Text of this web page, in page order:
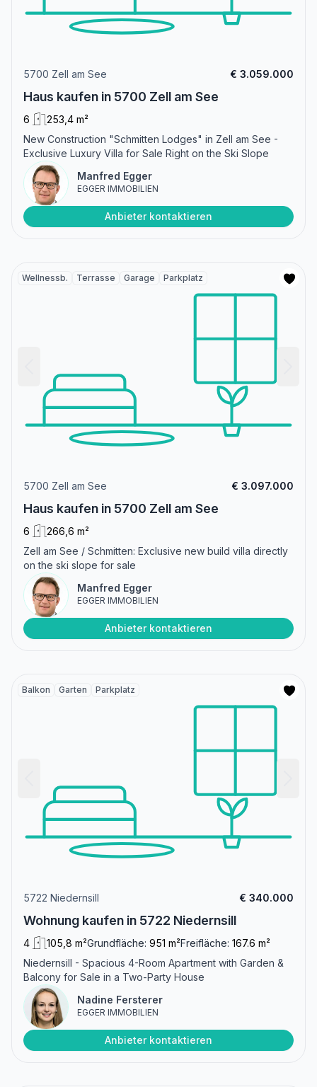
5700 Zell am See € 3.059.000
Haus kaufen in 5700 Zell am See
6
253,4 m²
New Construction "Schmitten Lodges" in Zell am See -
Exclusive Luxury Villa for Sale Right on the Ski Slope
Manfred Egger
EGGER IMMOBILIEN
Anbieter kontaktieren
Wellnessb. Terrasse Garage Parkplatz
5700 Zell am See € 3.097.000
Haus kaufen in 5700 Zell am See
6
266,6 m²
Zell am See / Schmitten: Exclusive new build villa directly
on the ski slope for sale
Manfred Egger
EGGER IMMOBILIEN
Anbieter kontaktieren
Balkon Garten Parkplatz
5722 Niedernsill € 340.000
Wohnung kaufen in 5722 Niedernsill
4 105,8 m²Grundfläche: 951 m²Freifläche: 167.6 m²
Niedernsill - Spacious 4-Room Apartment with Garden &
Balcony for Sale in a Two-Party House
Nadine Fersterer
EGGER IMMOBILIEN
Anbieter kontaktieren